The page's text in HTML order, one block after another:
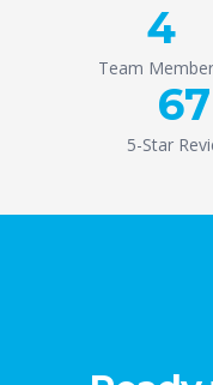
4
Team
67
5-Star